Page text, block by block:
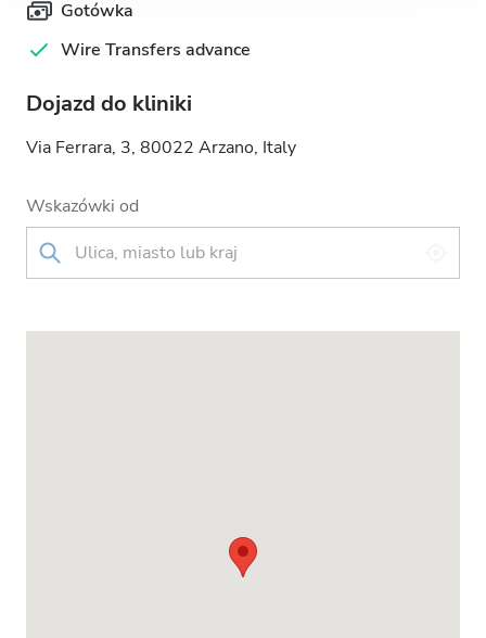
Gotówka
Wire Transfers advance
Dojazd do kliniki
Via Ferrara, 3, 80022 Arzano, Italy
Wskazówki od